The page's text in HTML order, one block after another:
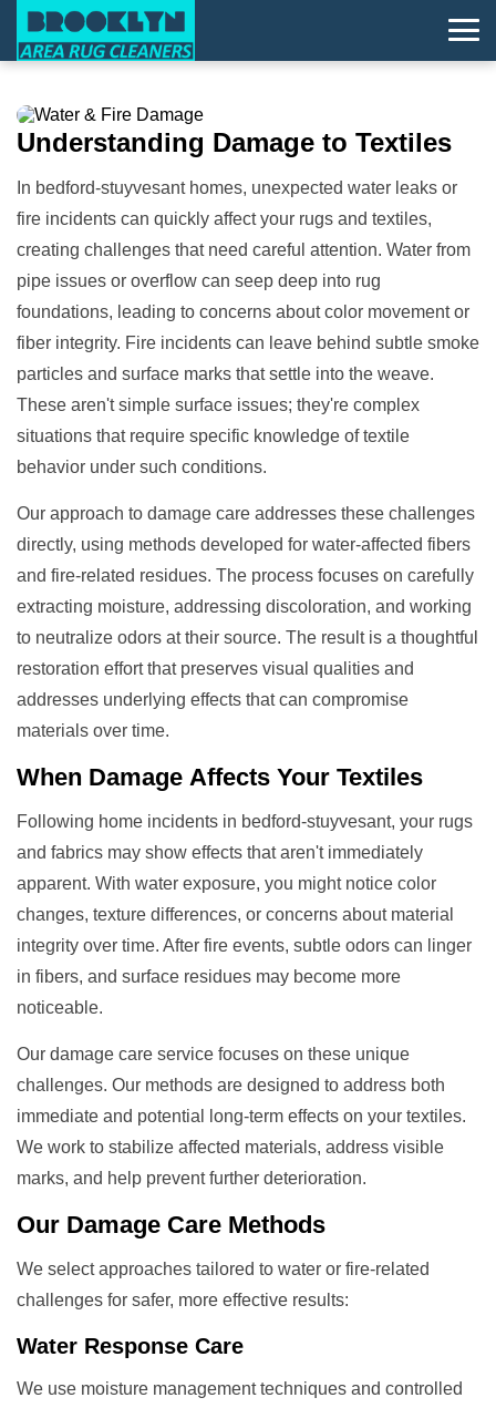
Understanding Damage to Textiles
In bedford-stuyvesant homes, unexpected water leaks or
fire incidents can quickly affect your rugs and textiles,
creating challenges that need careful attention. Water from
pipe issues or overflow can seep deep into rug
foundations, leading to concerns about color movement or
fiber integrity. Fire incidents can leave behind subtle smoke
particles and surface marks that settle into the weave.
These aren't simple surface issues; they're complex
situations that require specific knowledge of textile
behavior under such conditions.
Our approach to damage care addresses these challenges
directly, using methods developed for water-affected fibers
and fire-related residues. The process focuses on carefully
extracting moisture, addressing discoloration, and working
to neutralize odors at their source. The result is a thoughtful
restoration effort that preserves visual qualities and
addresses underlying effects that can compromise
materials over time.
When Damage Affects Your Textiles
Following home incidents in bedford-stuyvesant, your rugs
and fabrics may show effects that aren't immediately
apparent. With water exposure, you might notice color
changes, texture differences, or concerns about material
integrity over time. After fire events, subtle odors can linger
in fibers, and surface residues may become more
noticeable.
Our damage care service focuses on these unique
challenges. Our methods are designed to address both
immediate and potential long-term effects on your textiles.
We work to stabilize affected materials, address visible
marks, and help prevent further deterioration.
Our Damage Care Methods
We select approaches tailored to water or fire-related
challenges for safer, more effective results:
Water Response Care
We use moisture management techniques and controlled